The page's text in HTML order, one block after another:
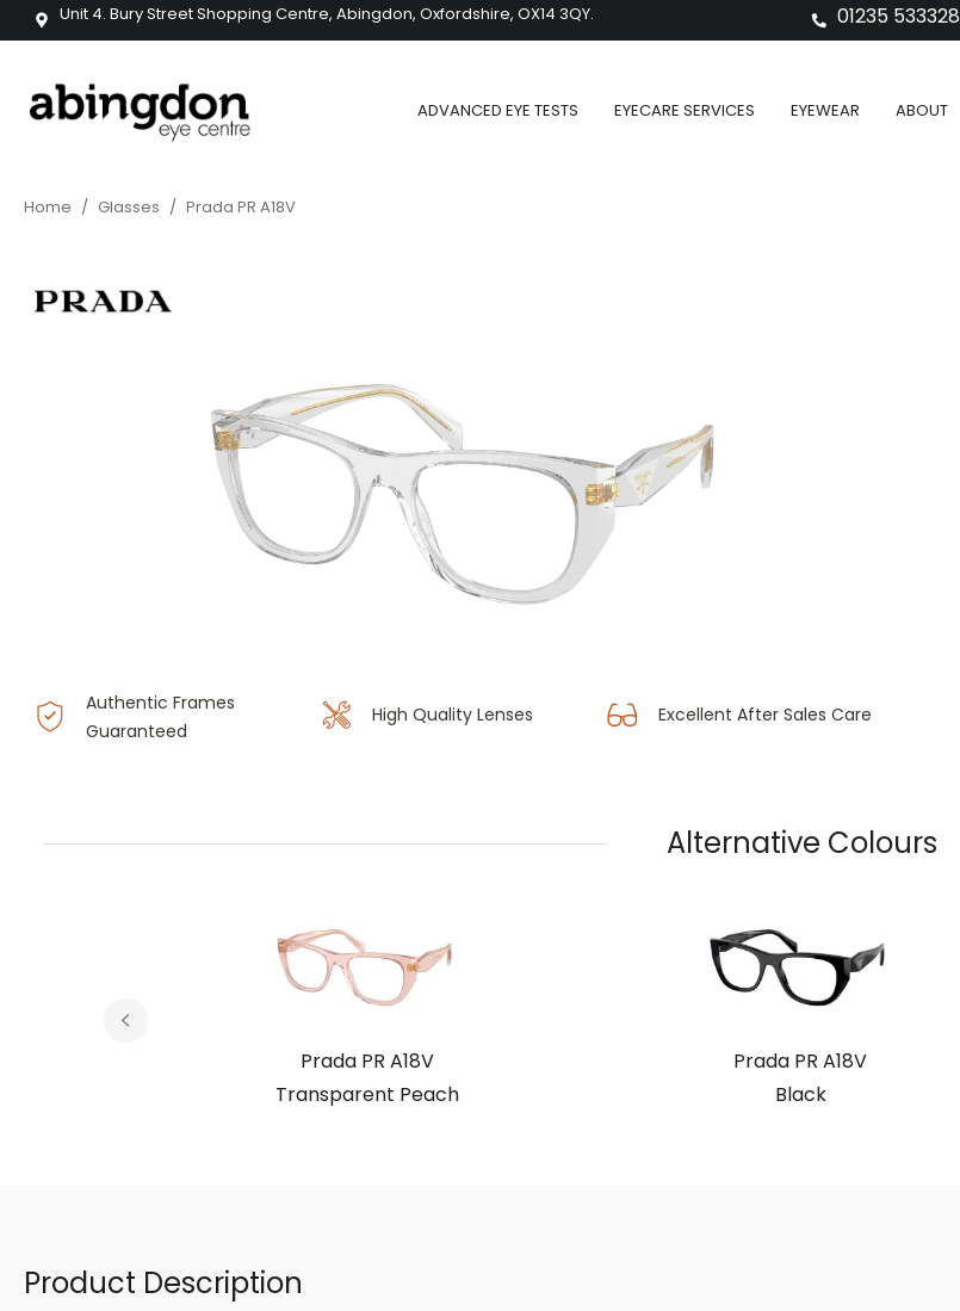
Unit 4. Bury Street Shopping Centre, Abingdon, Oxfordshire, OX14 3QY. 01235 533328
ADVANCED EYE TESTS EYECARE SERVICES EYEWEAR ABOUT
Home / Glasses / Prada PR A18V
Authentic Frames
Guaranteed
High Quality Lenses Excellent After Sales Care
Alternative Colours
Prada PR A18V
Transparent Peach
Prada PR A18V
Black
Product Description